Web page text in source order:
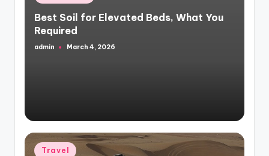
in
Best Soil for Elevated Beds, What You
Required
Posted
admin March 4, 2026
Posted
Travel